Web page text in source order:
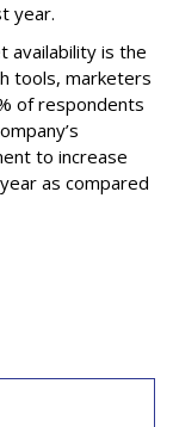
year.
availability is the
tools, marketers
of respondents
to increase
as compared